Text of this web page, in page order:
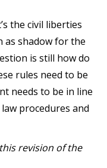
the civil liberties
as shadow for the
is still how do
rules need to be
needs to be in line
procedures and
revision of the